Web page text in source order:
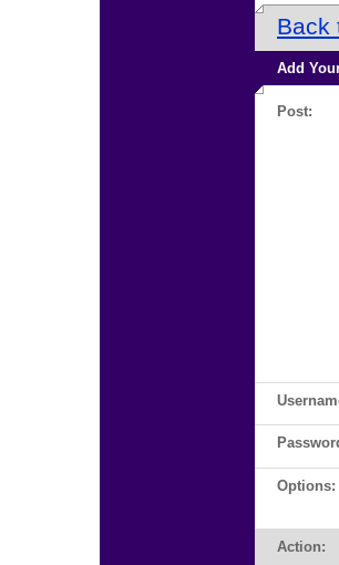
Back
Add
Post:
Options:
Action: